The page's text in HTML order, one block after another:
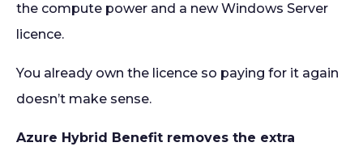
the compute power and a new Windows Server
licence.
You already own the licence so paying for it again
doesn’t make sense.
Azure Hybrid Benefit removes the extra